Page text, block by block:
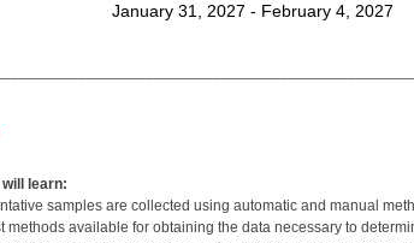
January 31, 2027 - February 4, 2027
learn:
samples are collected using automatic and manual
methods available for obtaining the data necessary to